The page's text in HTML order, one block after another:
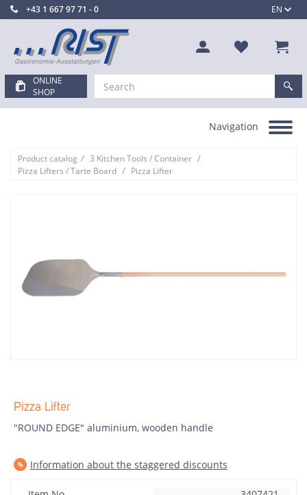
EN
+43 1 667 97 71 - 0
ONLINE
SHOP
Toggle
Navigation
Product catalog / 3 Kitchen Tools / Container /
Pizza Lifters / Tarte Board / Pizza Lifter
Pizza Lifter
"ROUND EDGE" aluminium, wooden handle
Information about the staggered discounts